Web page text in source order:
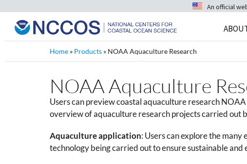
An official
Home » Products » NOAA Aquaculture Research
NOAA Aquaculture
Users can preview coastal aquaculture research
overview of aquaculture research projects carried out
Aquaculture application: Users can explore the
technology being carried out to ensure sustainable